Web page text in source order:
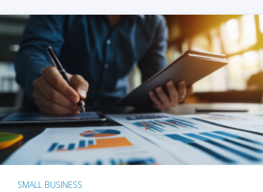
SMALL BUSINESS